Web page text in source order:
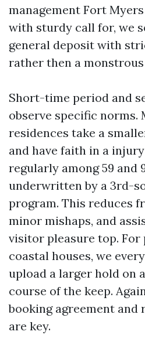
management Fort
with sturdy call for, we
general deposit with
rather then a
Short-time period and
observe specific norms.
residences take a
and have faith in a
regularly among 59 and
underwritten by a 3rd-
program. This reduces
minor mishaps, and
visitor pleasure top.
coastal houses, we
upload a larger hold on
course of the keep.
booking agreement and
are key.